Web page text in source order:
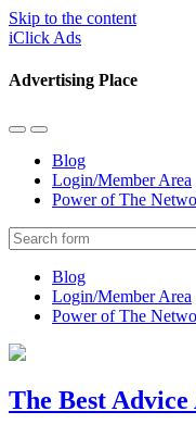
Skip to the content
iClick Ads
Advertising Place
Toggle
mobile
menu
Toggle
the
search
field
Blog
Login/Member Area
Power of The
Blog
Login/Member Area
Power of The
The Best